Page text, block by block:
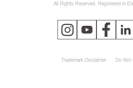
All Rights Reserved. Registered in
Trademark Disclaimer Do Not